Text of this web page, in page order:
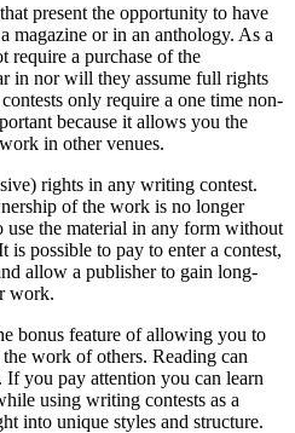
present the opportunity to have
magazine or in an anthology. As a
require a purchase of the
in nor will they assume full rights
only require a one time non-
because it allows you the
in other venues.
rights in any writing contest.
of the work is no longer
the material in any form without
is possible to pay to enter a contest,
allow a publisher to gain long-
work.
bonus feature of allowing you to
work of others. Reading can
If you pay attention you can learn
using writing contests as a
into unique styles and structure.